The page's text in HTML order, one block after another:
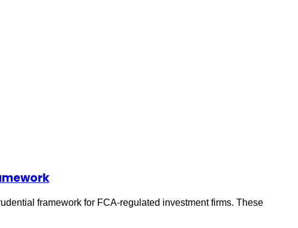
framework for FCA-regulated investment firms. These